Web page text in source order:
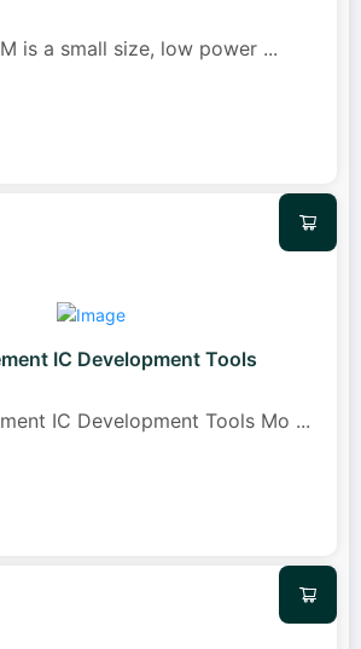
is a small size, low power ...
IC Development Tools
IC Development Tools Mo ...